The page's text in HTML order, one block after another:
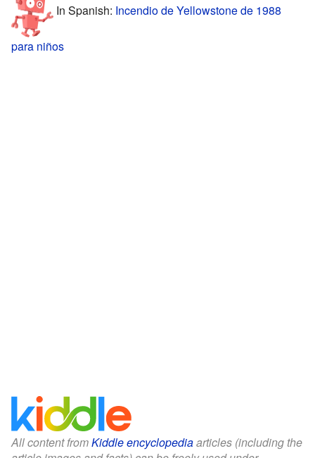
In Spanish: Incendio de Yellowstone de 1988
para niños
All content fromKiddle encyclopediaarticles (including the